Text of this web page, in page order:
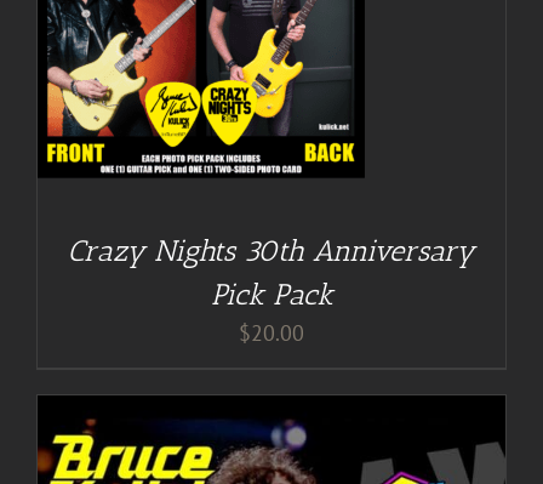
Crazy Nights 30th Anniversary
Pick Pack
$20.00